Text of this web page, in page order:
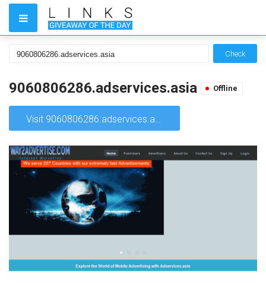
Check
9060806286.adservices.asia Offline
Visit 9060806286.adservices.asia